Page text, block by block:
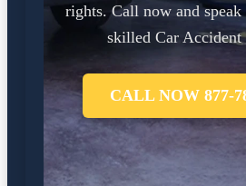
rights. Call now and
skilled Car Accident
CALL NOW 877-